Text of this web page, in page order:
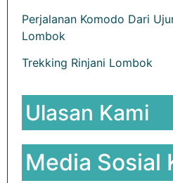
Perjalanan Komodo Dari
Lombok
Trekking Rinjani Lombok
Ulasan Kami
Media Sosial